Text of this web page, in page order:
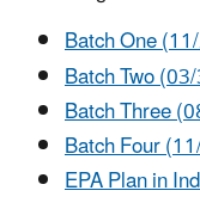
Batch One
Batch Two
Batch Three
Batch Four
EPA Plan in